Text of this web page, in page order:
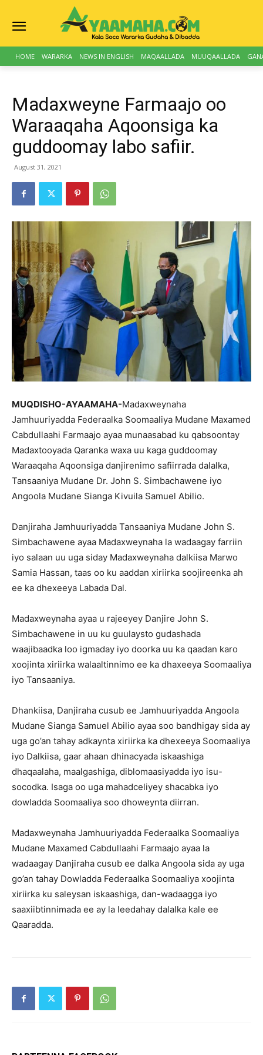
HOME WARARKA NEWS IN ENGLISH MAQAALLADA MUUQAALLADA
Madaxweyne Farmaajo oo
Waraaqaha Aqoonsiga ka
guddoomay labo safiir.
August 31, 2021
MUQDISHO-AYAAMAHA-Madaxweynaha
Jamhuuriyadda Federaalka Soomaaliya Mudane Maxamed
Cabdullaahi Farmaajo ayaa munaasabad ku qabsoontay
Madaxtooyada Qaranka waxa uu kaga guddoomay
Waraaqaha Aqoonsiga danjirenimo safiirrada dalalka,
Tansaaniya Mudane Dr. John S. Simbachawene iyo
Angoola Mudane Sianga Kivuila Samuel Abilio.
Danjiraha Jamhuuriyadda Tansaaniya Mudane John S.
Simbachawene ayaa Madaxweynaha la wadaagay farriin
iyo salaan uu uga siday Madaxweynaha dalkiisa Marwo
Samia Hassan, taas oo ku aaddan xiriirka soojireenka ah
ee ka dhexeeya Labada Dal.
Madaxweynaha ayaa u rajeeyey Danjire John S.
Simbachawene in uu ku guulaysto gudashada
waajibaadka loo igmaday iyo doorka uu ka qaadan karo
xoojinta xiriirka walaaltinnimo ee ka dhaxeeya Soomaaliya
iyo Tansaaniya.
Dhankiisa, Danjiraha cusub ee Jamhuuriyadda Angoola
Mudane Sianga Samuel Abilio ayaa soo bandhigay sida ay
uga go’an tahay adkaynta xiriirka ka dhexeeya Soomaaliya
iyo Dalkiisa, gaar ahaan dhinacyada iskaashiga
dhaqaalaha, maalgashiga, diblomaasiyadda iyo isu-
socodka. Isaga oo uga mahadceliyey shacabka iyo
dowladda Soomaaliya soo dhoweynta diirran.
Madaxweynaha Jamhuuriyadda Federaalka Soomaaliya
Mudane Maxamed Cabdullaahi Farmaajo ayaa la
wadaagay Danjiraha cusub ee dalka Angoola sida ay uga
go’an tahay Dowladda Federaalka Soomaaliya xoojinta
xiriirka ku saleysan iskaashiga, dan-wadaagga iyo
saaxiibtinnimada ee ay la leedahay dalalka kale ee
Qaaradda.